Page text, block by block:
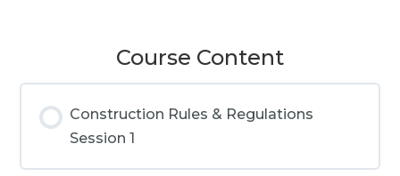
Course Content
Construction Rules & Regulations
Session 1